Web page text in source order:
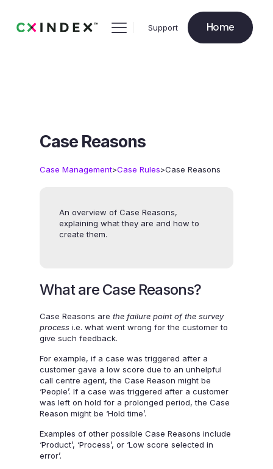
Support Home
Case Reasons
Case Management>Case Rules>Case Reasons
An overview of Case Reasons,
explaining what they are and how to
create them.
What are Case Reasons?
Case Reasons are the failure point of the survey
process i.e. what went wrong for the customer to
give such feedback.
For example, if a case was triggered after a
customer gave a low score due to an unhelpful
call centre agent, the Case Reason might be
‘People’. If a case was triggered after a customer
was left on hold for a prolonged period, the Case
Reason might be ‘Hold time’.
Examples of other possible Case Reasons include
‘Product’, ‘Process’, or ‘Low score selected in
error’.